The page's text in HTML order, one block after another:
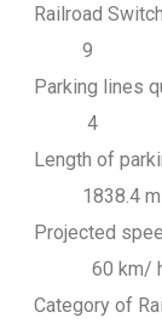
9
4
1838.4 m
60 km/